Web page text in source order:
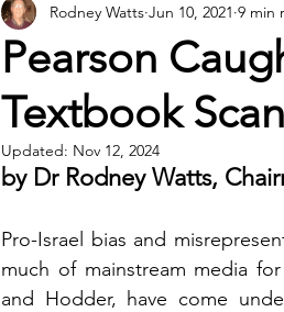
Pearson
Textbook
Rodney Watts Jun 10, 2021 9 min
Updated: Nov 12, 2024
by Dr Rodney Watts,
Pro-Israel bias and
much of mainstream media
and Hodder, have come